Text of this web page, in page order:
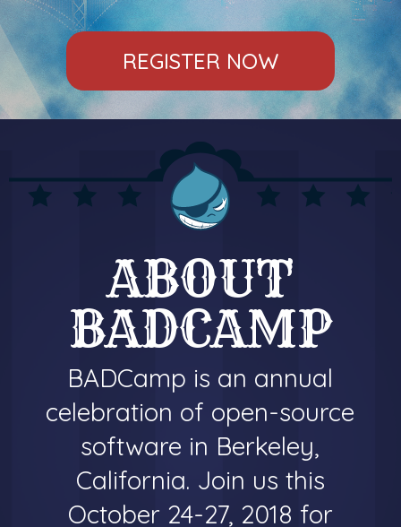
REGISTER NOW
ABOUT
BADCAMP
BADCamp is an annual
celebration of open-source
software in Berkeley,
California. Join us this
October 24-27, 2018 for